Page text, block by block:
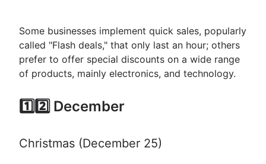
Some businesses implement quick sales, popularly
called "Flash deals," that only last an hour; others
prefer to offer special discounts on a wide range
of products, mainly electronics, and technology.
1️⃣2️⃣ December
Christmas (December 25)